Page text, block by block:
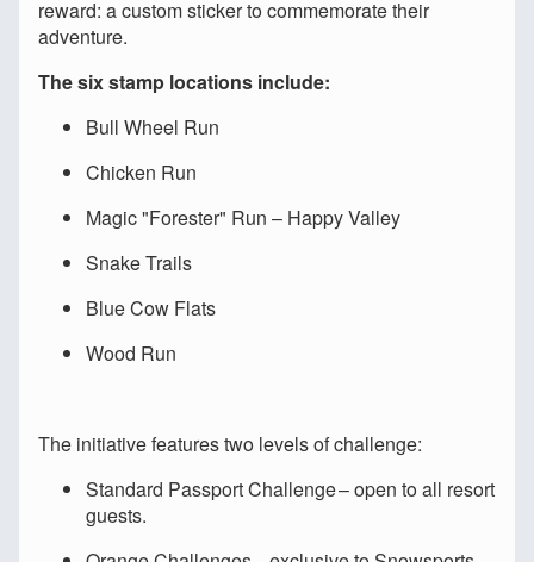
reward: a custom sticker to commemorate their
adventure.
The six stamp locations include:
Bull Wheel Run
Chicken Run
Magic "Forester" Run – Happy Valley
Snake Trails
Blue Cow Flats
Wood Run
The initiative features two levels of challenge:
Standard Passport Challenge – open to all resort
guests.